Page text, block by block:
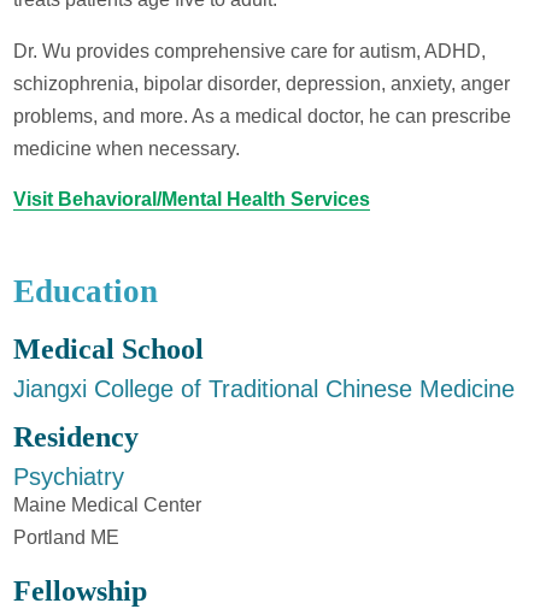
Dr. Wu provides comprehensive care for autism, ADHD,
schizophrenia, bipolar disorder, depression, anxiety, anger
problems, and more. As a medical doctor, he can prescribe
medicine when necessary.
Visit Behavioral/Mental Health Services
Education
Medical School
Jiangxi College of Traditional Chinese Medicine
Residency
Psychiatry
Maine Medical Center
Portland ME
Fellowship